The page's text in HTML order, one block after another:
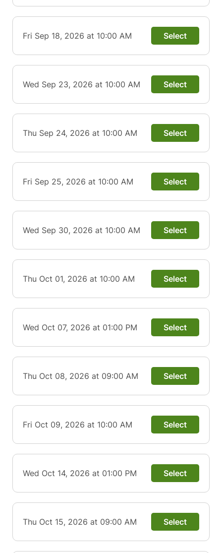
Fri Sep 18, 2026 at 10:00 AM Select
Wed Sep 23, 2026 at 10:00 AM Select
Thu Sep 24, 2026 at 10:00 AM Select
Fri Sep 25, 2026 at 10:00 AM Select
Wed Sep 30, 2026 at 10:00 AM Select
Thu Oct 01, 2026 at 10:00 AM Select
Wed Oct 07, 2026 at 01:00 PM Select
Thu Oct 08, 2026 at 09:00 AM Select
Fri Oct 09, 2026 at 10:00 AM Select
Wed Oct 14, 2026 at 01:00 PM Select
Thu Oct 15, 2026 at 09:00 AM Select